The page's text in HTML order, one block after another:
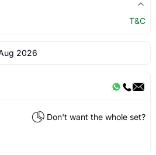
T&C
2026
Don't want the whole set?